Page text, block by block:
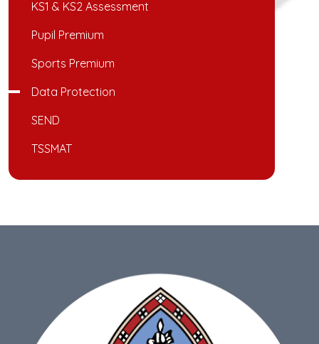
KS1 & KS2 Assessment
Pupil Premium
Sports Premium
Data Protection
SEND
TSSMAT